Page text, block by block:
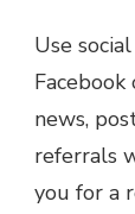
Use
news,
referrals
you for a